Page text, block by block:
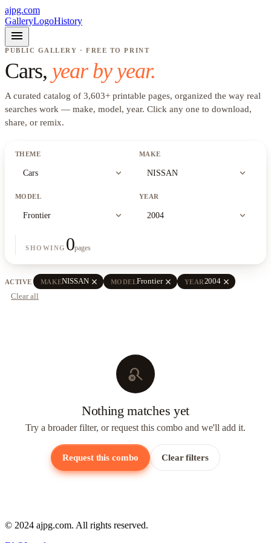
ajpg.com
GalleryLogoHistory
menu
PUBLIC GALLERY · FREE TO PRINT
Cars, year by year.
A curated catalog of 3,603+ printable pages, organized the way real
searches work — make, model, year. Click any one to download,
share, or remix.
THEME
Cars expand_more
MAKE
NISSAN expand_more
MODEL
Frontier expand_more
YEAR
2004 expand_more
SHOWING 0pages
ACTIVE MAKENISSAN close MODELFrontier close YEAR2004 close
Clear all
search_off
Nothing matches yet
Try a broader filter, or request this combo and we'll add it.
Request this combo Clear filters
© 2024 ajpg.com. All rights reserved.